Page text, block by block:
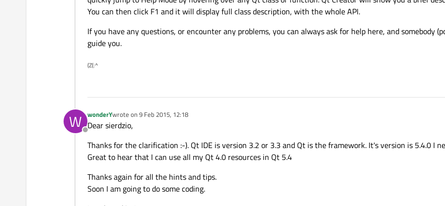
You can then click F1 and it will display full class description, with the whole API.
If you have any questions, or encounter any problems, you can always ask for help here, and somebody
guide you.
(Z(:^
W
Offline
wonderYwrote on 9 Feb 2015, 12:18
last edited by
Dear sierdzio,
Thanks for the clarification :-). Qt IDE is version 3.2 or 3.3 and Qt is the framework. It's version is 5.4.0 I
Great to hear that I can use all my Qt 4.0 resources in Qt 5.4
Thanks again for all the hints and tips.
Soon I am going to do some coding.